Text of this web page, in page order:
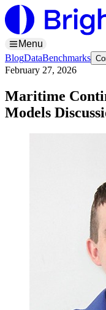
Menu
BlogDataBenchmarks
February 27, 2026
Maritime
Models